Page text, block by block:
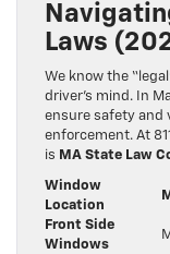
Laws
We know the
driver’s mind. In
ensure safety and
enforcement. At
is MA State Law
Window
Location
Front Side
Windows